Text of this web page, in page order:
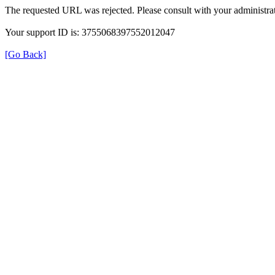
The requested URL was rejected. Please consult with your
Your support ID is: 3755068397552012047
[Go Back]